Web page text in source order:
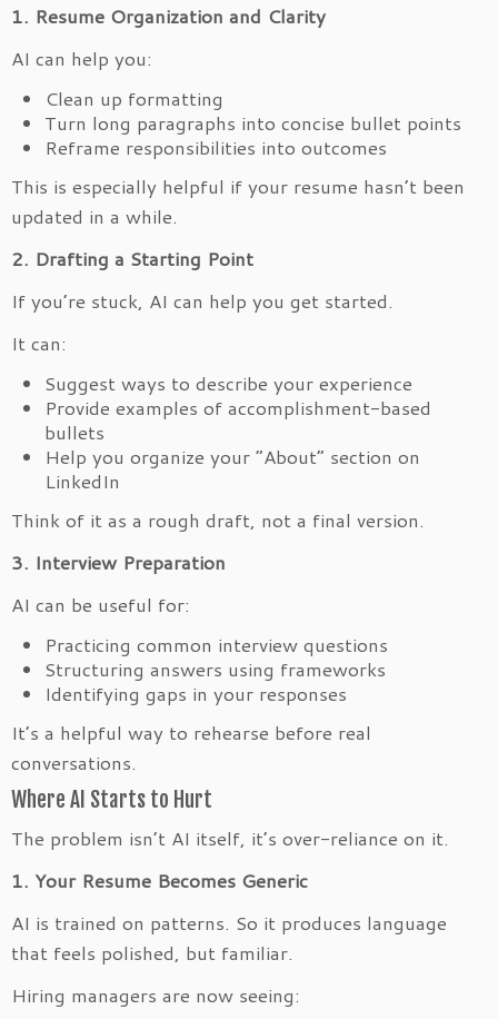
1. Resume Organization and Clarity
AI can help you:
Clean up formatting
Turn long paragraphs into concise bullet points
Reframe responsibilities into outcomes
This is especially helpful if your resume hasn’t been
updated in a while.
2. Drafting a Starting Point
If you’re stuck, AI can help you get started.
It can:
Suggest ways to describe your experience
Provide examples of accomplishment-based
bullets
Help you organize your “About” section on
LinkedIn
Think of it as a rough draft, not a final version.
3. Interview Preparation
AI can be useful for:
Practicing common interview questions
Structuring answers using frameworks
Identifying gaps in your responses
It’s a helpful way to rehearse before real
conversations.
Where AI Starts to Hurt
The problem isn’t AI itself, it’s over-reliance on it.
1. Your Resume Becomes Generic
AI is trained on patterns. So it produces language
that feels polished, but familiar.
Hiring managers are now seeing: